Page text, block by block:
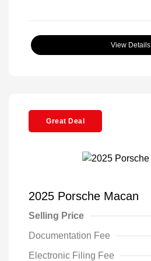
View Details
Great Deal
2025 Porsche Macan
Selling Price
Documentation Fee
Electronic Filing Fee